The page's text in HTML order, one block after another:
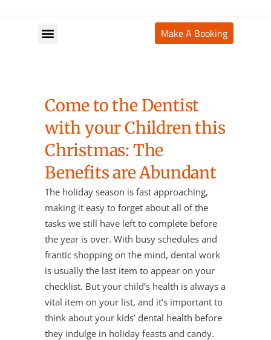
Make A Booking
Come to the Dentist
with your Children this
Christmas: The
Benefits are Abundant
The holiday season is fast approaching,
making it easy to forget about all of the
tasks we still have left to complete before
the year is over. With busy schedules and
frantic shopping on the mind, dental work
is usually the last item to appear on your
checklist. But your child’s health is always a
vital item on your list, and it’s important to
think about your kids’ dental health before
they indulge in holiday feasts and candy.